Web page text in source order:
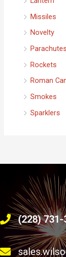
Missiles
Novelty
Parachutes
Rockets
Roman
Smokes
Sparklers
(228) 731-